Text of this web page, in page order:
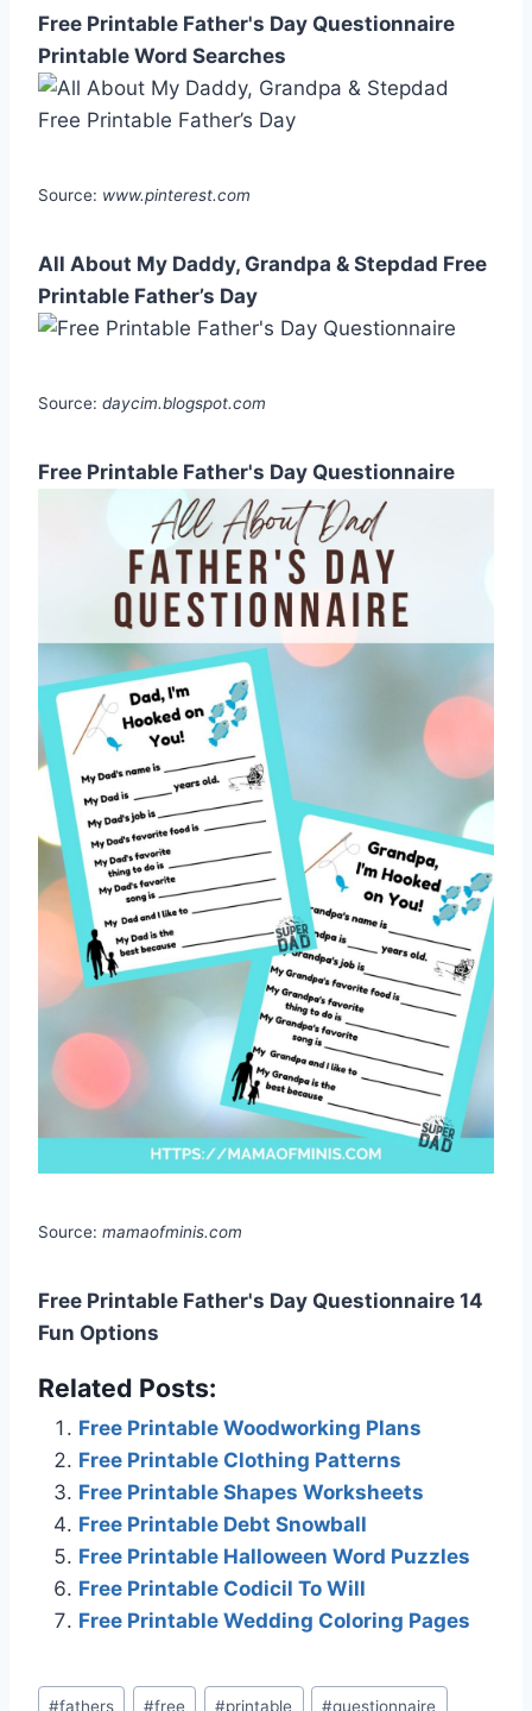
Free Printable Father's Day Questionnaire
Printable Word Searches
Source: www.pinterest.com
All About My Daddy, Grandpa & Stepdad Free
Printable Father’s Day
Source: daycim.blogspot.com
Free Printable Father's Day Questionnaire
Source: mamaofminis.com
Free Printable Father's Day Questionnaire 14
Fun Options
Related Posts:
Free Printable Woodworking Plans
Free Printable Clothing Patterns
Free Printable Shapes Worksheets
Free Printable Debt Snowball
Free Printable Halloween Word Puzzles
Free Printable Codicil To Will
Free Printable Wedding Coloring Pages
Post
#fathers #free #printable #questionnaire